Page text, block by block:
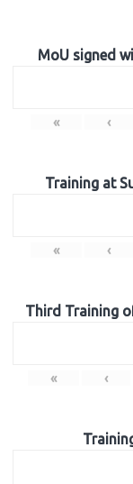
MoU signed
« ‹
Training at
« ‹
Third Training
« ‹